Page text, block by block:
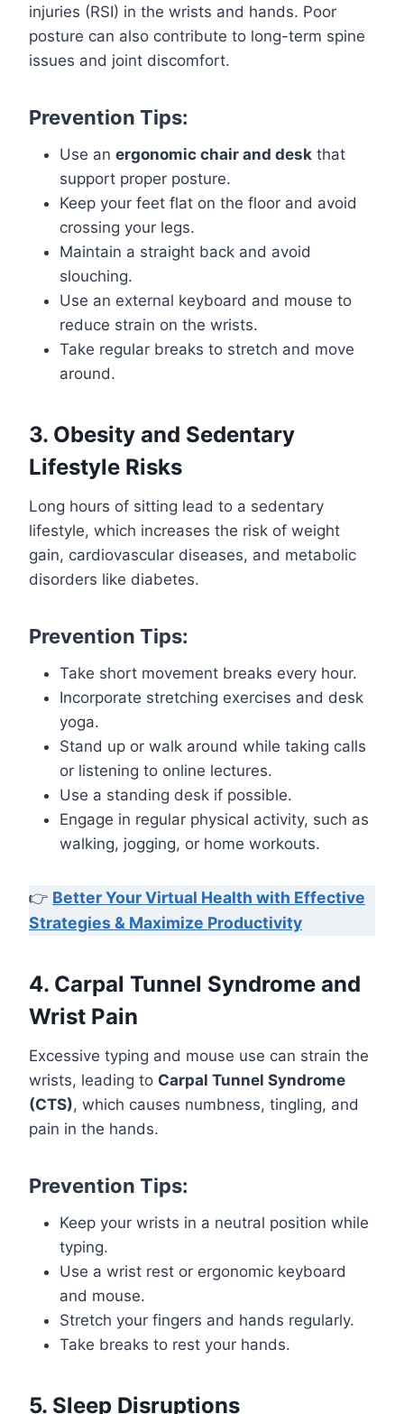
injuries (RSI) in the wrists and hands. Poor
posture can also contribute to long-term spine
issues and joint discomfort.
Prevention Tips:
Use an ergonomic chair and desk that
support proper posture.
Keep your feet flat on the floor and avoid
crossing your legs.
Maintain a straight back and avoid
slouching.
Use an external keyboard and mouse to
reduce strain on the wrists.
Take regular breaks to stretch and move
around.
3. Obesity and Sedentary
Lifestyle Risks
Long hours of sitting lead to a sedentary
lifestyle, which increases the risk of weight
gain, cardiovascular diseases, and metabolic
disorders like diabetes.
Prevention Tips:
Take short movement breaks every hour.
Incorporate stretching exercises and desk
yoga.
Stand up or walk around while taking calls
or listening to online lectures.
Use a standing desk if possible.
Engage in regular physical activity, such as
walking, jogging, or home workouts.
👉 Better Your Virtual Health with Effective
Strategies & Maximize Productivity
4. Carpal Tunnel Syndrome and
Wrist Pain
Excessive typing and mouse use can strain the
wrists, leading to Carpal Tunnel Syndrome
(CTS), which causes numbness, tingling, and
pain in the hands.
Prevention Tips:
Keep your wrists in a neutral position while
typing.
Use a wrist rest or ergonomic keyboard
and mouse.
Stretch your fingers and hands regularly.
Take breaks to rest your hands.
5. Sleep Disruptions